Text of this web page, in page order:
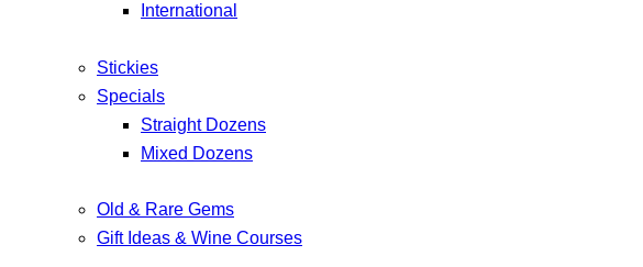
International
Stickies
Specials
Straight Dozens
Mixed Dozens
Old & Rare Gems
Gift Ideas & Wine Courses